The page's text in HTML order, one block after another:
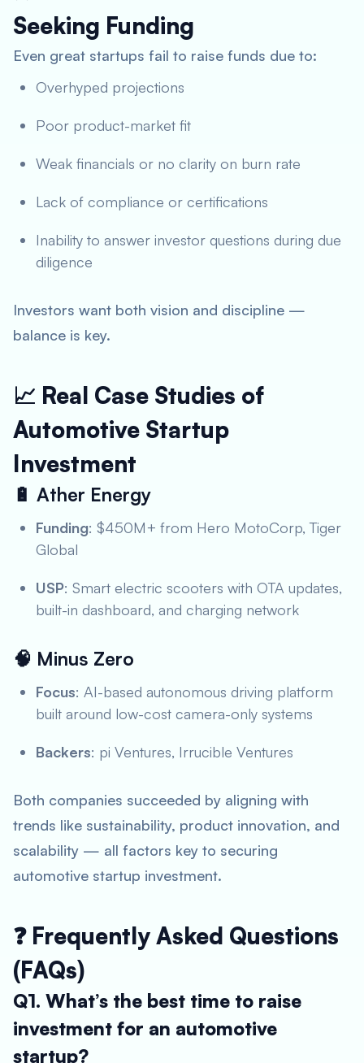
Seeking Funding
Even great startups fail to raise funds due to:
Overhyped projections
Poor product-market fit
Weak financials or no clarity on burn rate
Lack of compliance or certifications
Inability to answer investor questions during due
diligence
Investors want both vision and discipline —
balance is key.
📈 Real Case Studies of
Automotive Startup
Investment
🔋 Ather Energy
Funding: $450M+ from Hero MotoCorp, Tiger
Global
USP: Smart electric scooters with OTA updates,
built-in dashboard, and charging network
🧠 Minus Zero
Focus: AI-based autonomous driving platform
built around low-cost camera-only systems
Backers: pi Ventures, Irrucible Ventures
Both companies succeeded by aligning with
trends like sustainability, product innovation, and
scalability — all factors key to securing
automotive startup investment.
❓ Frequently Asked Questions
(FAQs)
Q1. What’s the best time to raise
investment for an automotive
startup?